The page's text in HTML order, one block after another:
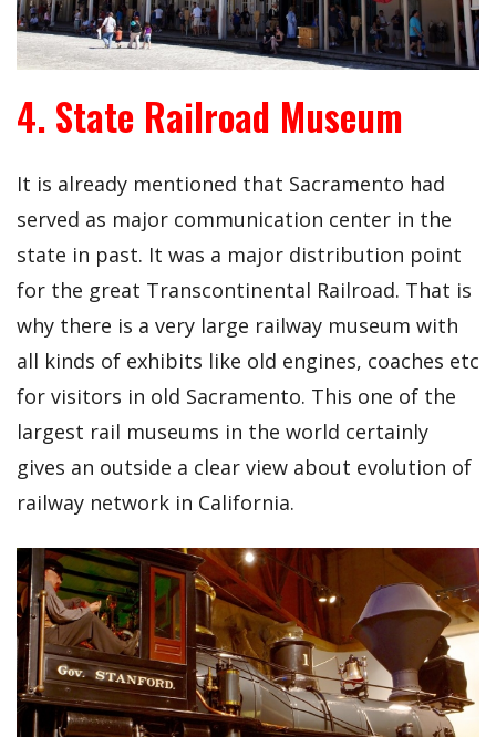
4. State Railroad Museum
It is already mentioned that Sacramento had
served as major communication center in the
state in past. It was a major distribution point
for the great Transcontinental Railroad. That is
why there is a very large railway museum with
all kinds of exhibits like old engines, coaches etc
for visitors in old Sacramento. This one of the
largest rail museums in the world certainly
gives an outside a clear view about evolution of
railway network in California.